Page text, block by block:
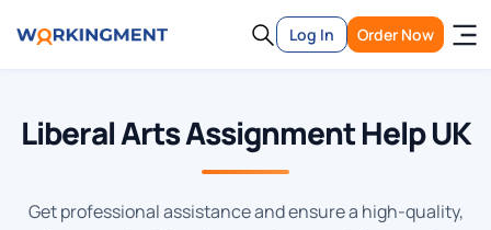
Log In Order Now
Liberal Arts Assignment Help UK
Get professional assistance and ensure a high-quality,